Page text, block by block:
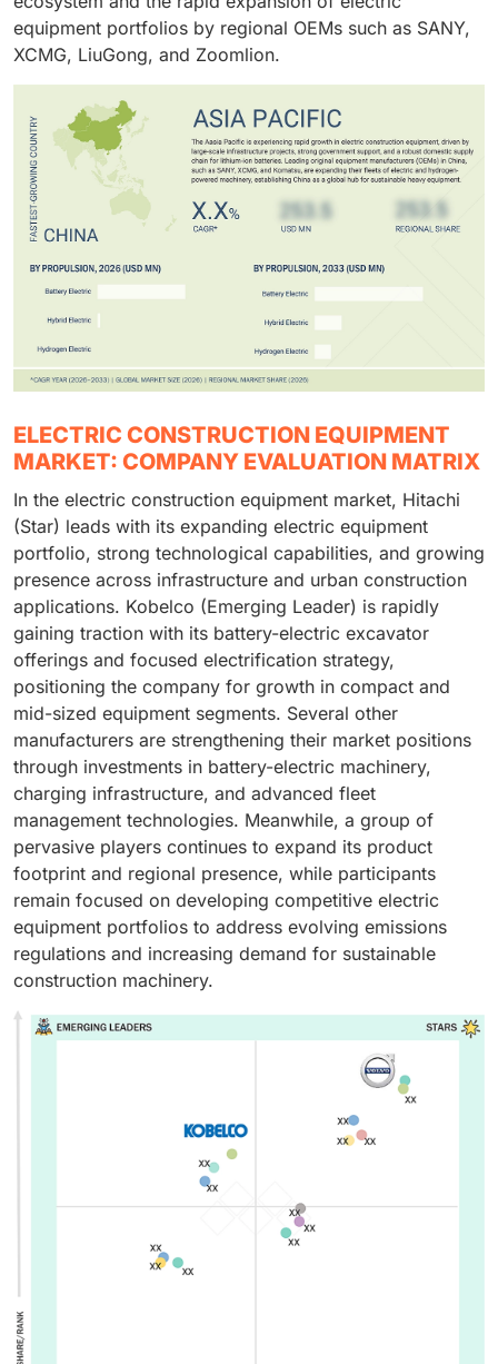
making them the preferred choice for contractors
operating in urban construction, material handling, and
mining applications.
equipment portfolios by regional OEMs such as SANY,
XCMG, LiuGong, and Zoomlion.
ELECTRIC CONSTRUCTION EQUIPMENT
MARKET: COMPANY EVALUATION MATRIX
In the electric construction equipment market, Hitachi
(Star) leads with its expanding electric equipment
portfolio, strong technological capabilities, and growing
presence across infrastructure and urban construction
applications. Kobelco (Emerging Leader) is rapidly
gaining traction with its battery-electric excavator
offerings and focused electrification strategy,
positioning the company for growth in compact and
mid-sized equipment segments. Several other
manufacturers are strengthening their market positions
through investments in battery-electric machinery,
charging infrastructure, and advanced fleet
management technologies. Meanwhile, a group of
pervasive players continues to expand its product
footprint and regional presence, while participants
remain focused on developing competitive electric
equipment portfolios to address evolving emissions
regulations and increasing demand for sustainable
construction machinery.